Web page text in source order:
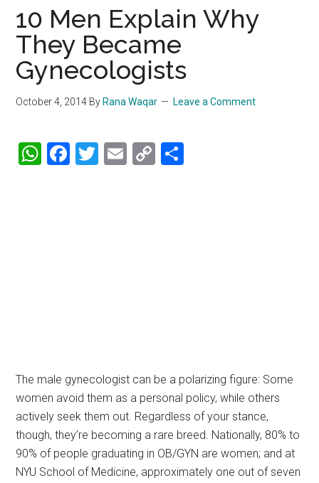
10 Men Explain Why
They Became
Gynecologists
October 4, 2014 By Rana Waqar Leave a Comment
WhatsApp
Facebook
Twitter
Email
Copy
The male gynecologist can be a polarizing figure: Some
women avoid them as a personal policy, while others
actively seek them out. Regardless of your stance,
though, they’re becoming a rare breed. Nationally, 80% to
90% of people graduating in OB/GYN are women; and at
NYU School of Medicine, approximately one out of seven